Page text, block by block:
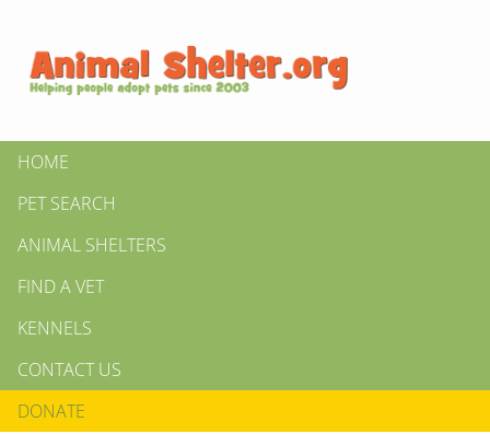
HOME
PET SEARCH
ANIMAL SHELTERS
FIND A VET
KENNELS
CONTACT US
DONATE